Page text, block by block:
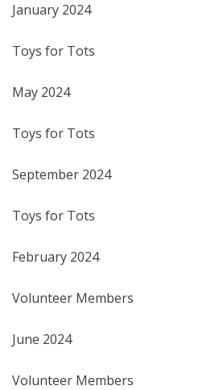
January 2024
Toys for Tots
May 2024
Toys for Tots
September 2024
Toys for Tots
February 2024
Volunteer Members
June 2024
Volunteer Members